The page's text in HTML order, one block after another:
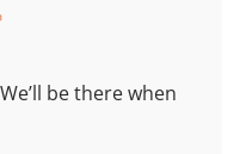
be there when